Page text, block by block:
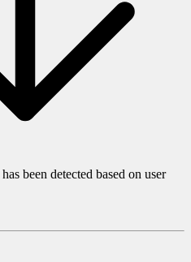
has been detected based on user